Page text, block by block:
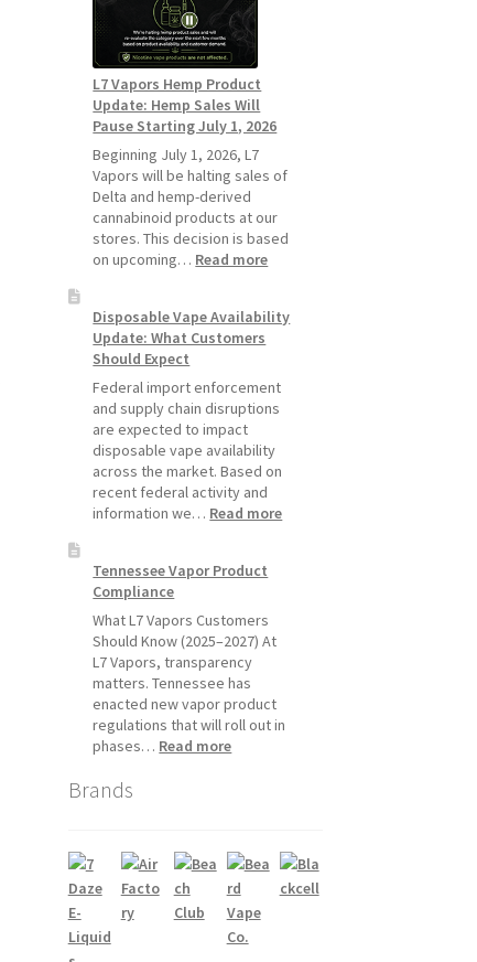
L7 Vapors Hemp Product
Update: Hemp Sales Will
Pause Starting July 1, 2026
Beginning July 1, 2026, L7
Vapors will be halting sales of
Delta and hemp-derived
cannabinoid products at our
stores. This decision is based
on upcoming… Read more:
Hemp
Hemp
Sales
Pause
Starting
1,
Disposable Vape Availability
Update: What Customers
Should Expect
Federal import enforcement
and supply chain disruptions
are expected to impact
disposable vape availability
across the market. Based on
recent federal activity and
information we… Read more:
Tennessee Vapor Product
Compliance
What L7 Vapors Customers
Should Know (2025–2027) At
L7 Vapors, transparency
matters. Tennessee has
enacted new vapor product
regulations that will roll out in
phases… Read more:
Brands